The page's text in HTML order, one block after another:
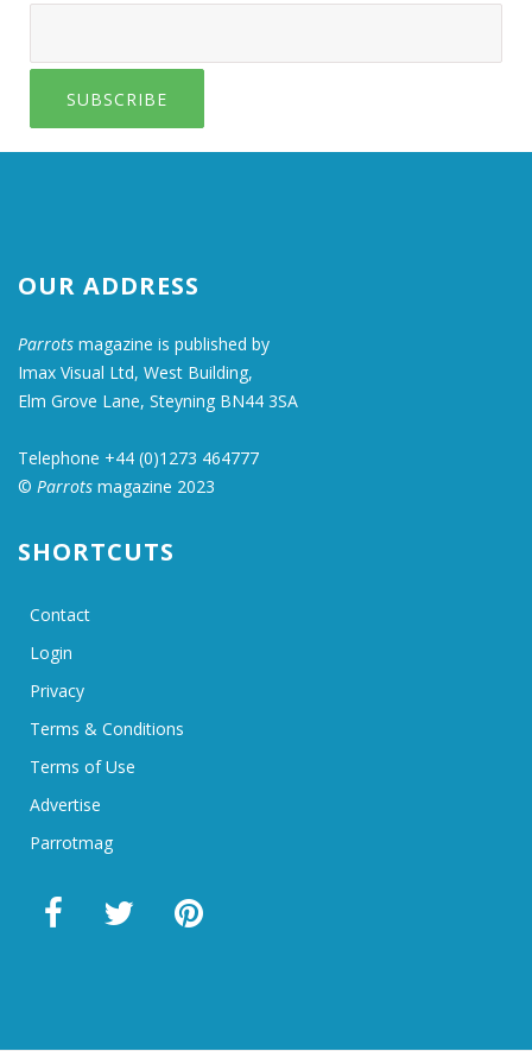
SUBSCRIBE
OUR ADDRESS
Parrots magazine is published by
Imax Visual Ltd, West Building,
Elm Grove Lane, Steyning BN44 3SA
Telephone +44 (0)1273 464777
© Parrots magazine 2023
SHORTCUTS
Contact
Login
Privacy
Terms & Conditions
Terms of Use
Advertise
Parrotmag